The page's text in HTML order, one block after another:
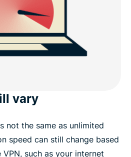
vary
not the same as unlimited
speed can still change based
such as your internet